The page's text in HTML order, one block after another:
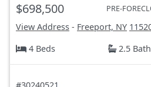
$698,500 PRE-
View Address - Freeport, NY
4 Beds
2.5